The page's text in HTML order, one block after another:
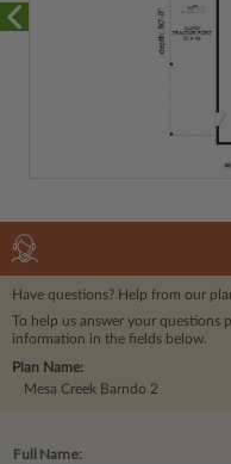
Have questions? Help from our
To help us answer your questions
information in the fields below.
Plan Name:
Mesa Creek Barndo 2
Full Name: